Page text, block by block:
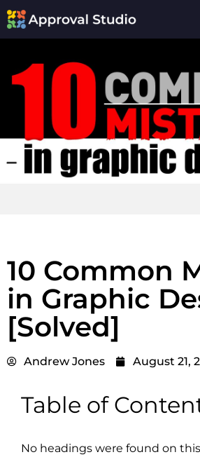
10 Common
in Graphic
[Solved]
Andrew Jones August 21,
Table of
No headings were found on